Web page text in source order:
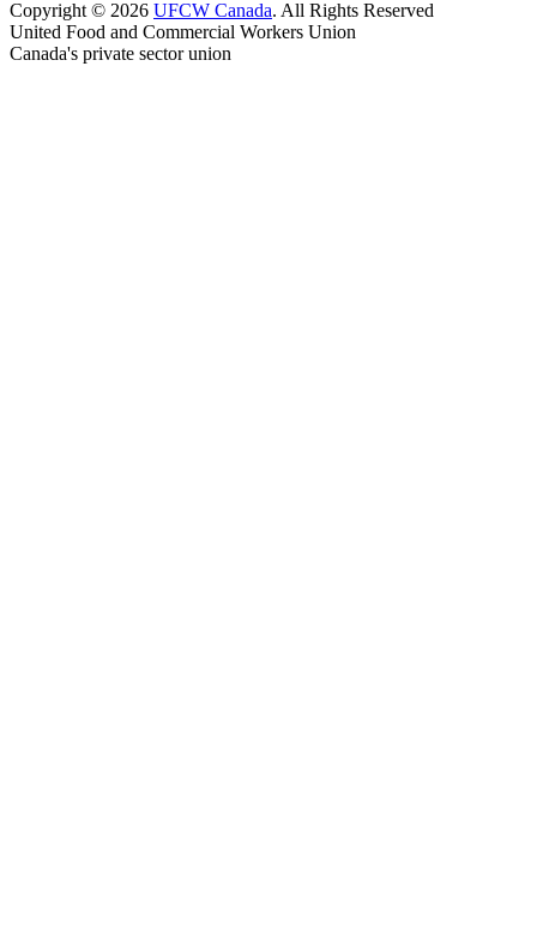
Copyright © 2026 UFCW Canada. All Rights Reserved
United Food and Commercial Workers Union
Canada's private sector union